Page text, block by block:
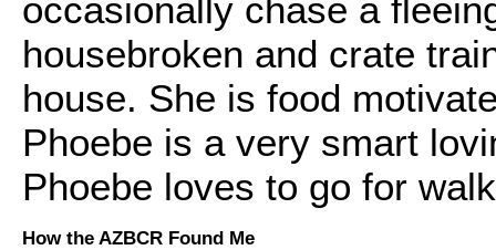
occasionally chase a
housebroken and crate
house. She is food
Phoebe is a very smart
Phoebe loves to go for
How the AZBCR Found Me